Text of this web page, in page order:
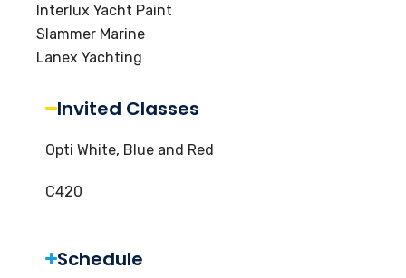
Interlux Yacht Paint
Slammer Marine
Lanex Yachting
Invited Classes
Opti White, Blue and Red
C420
Schedule